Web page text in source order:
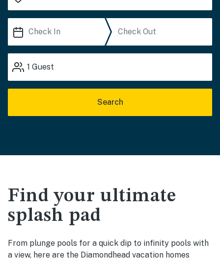
1 Guest
Search
Find your ultimate
splash pad
From plunge pools for a quick dip to infinity pools with
a view, here are the Diamondhead vacation homes